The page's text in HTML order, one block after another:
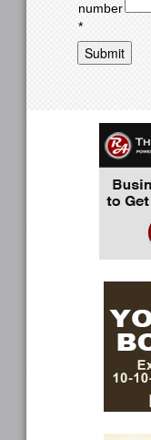
number
*
Submit